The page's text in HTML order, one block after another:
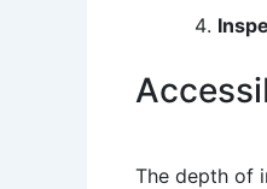
The depth of